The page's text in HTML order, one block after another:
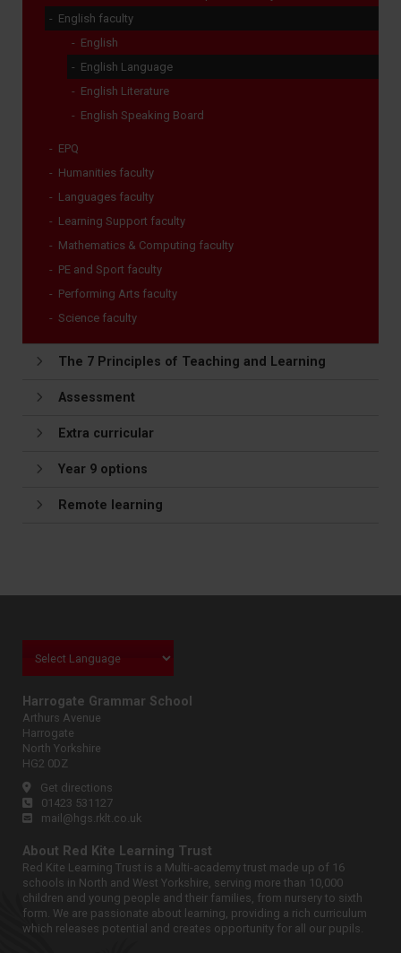
English faculty
English
English Language
English Literature
English Speaking Board
EPQ
Humanities faculty
Languages faculty
Learning Support faculty
Mathematics & Computing faculty
PE and Sport faculty
Performing Arts faculty
Science faculty
The 7 Principles of Teaching and Learning
Assessment
Extra curricular
Year 9 options
Remote learning
Harrogate Grammar School
Arthurs Avenue
Harrogate
North Yorkshire
HG2 0DZ
Get directions
01423 531127
mail@hgs.rklt.co.uk
About Red Kite Learning Trust
Red Kite Learning Trust is a Multi-academy trust made up of 16
schools in North and West Yorkshire, serving more than 10,000
children and young people and their families, from nursery to sixth
form. We are passionate about learning, providing a rich curriculum
which releases potential and creates opportunity for all our pupils.